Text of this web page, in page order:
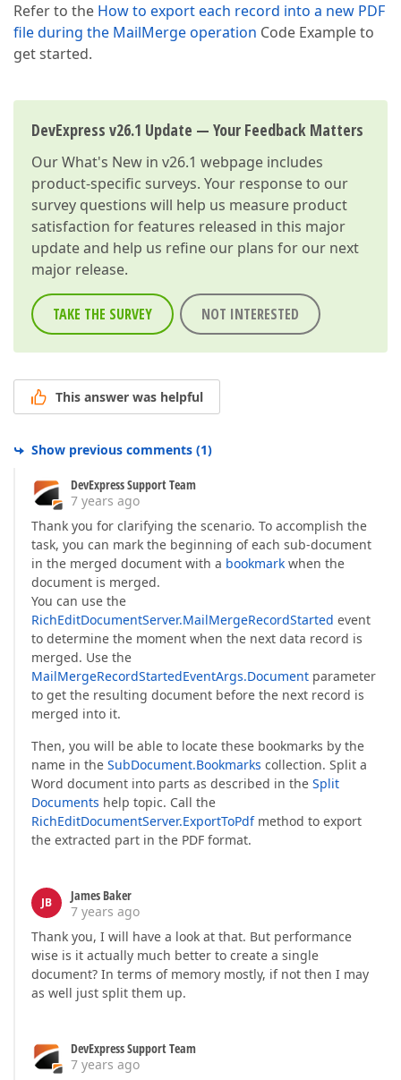
Refer to the How to export each record into a new PDF
file during the MailMerge operation Code Example to
get started.
DevExpress v26.1 Update — Your Feedback Matters
OurWhat's New in v26.1 webpage includes
product-specific surveys. Your response to our
survey questions will help us measure product
satisfaction for features released in this major
update and help us refine our plans for our next
major release.
TAKE THE SURVEY NOT INTERESTED
This answer was helpful
Show previous comments (1)
DevExpress Support Team
7 years ago
Thank you for clarifying the scenario. To accomplish the
task, you can mark the beginning of each sub-document
in the merged document with a bookmark when the
document is merged.
You can use the
RichEditDocumentServer.MailMergeRecordStarted event
to determine the moment when the next data record is
merged. Use the
MailMergeRecordStartedEventArgs.Document parameter
to get the resulting document before the next record is
merged into it.
Then, you will be able to locate these bookmarks by the
name in the SubDocument.Bookmarks collection. Split a
Word document into parts as described in the Split
Documents help topic. Call the
RichEditDocumentServer.ExportToPdfmethod to export
the extracted part in the PDF format.
JB
James Baker
7 years ago
Thank you, I will have a look at that. But performance
wise is it actually much better to create a single
document? In terms of memory mostly, if not then I may
as well just split them up.
DevExpress Support Team
7 years ago